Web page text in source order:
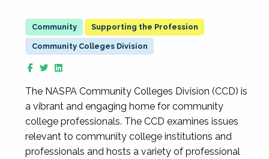
Supporting the Profession
Community Colleges Division
The NASPA Community Colleges Division (CCD) is
a vibrant and engaging home for community
college professionals. The CCD examines issues
relevant to community college institutions and
professionals and hosts a variety of professional